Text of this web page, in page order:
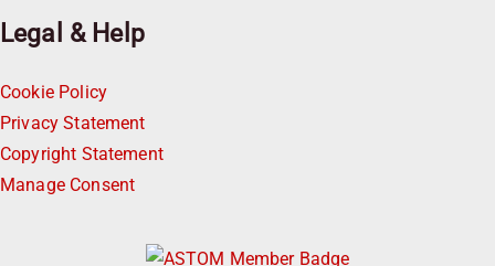
Legal & Help
Cookie Policy
Privacy Statement
Copyright Statement
Manage Consent